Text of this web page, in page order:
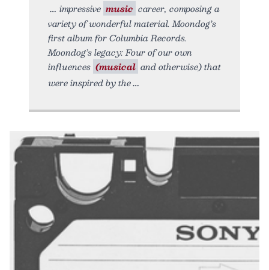
impressive music career, composing a
variety of wonderful material. Moondog’s
first album for Columbia Records.
Moondog’s legacy: Four of our own
influences (musical and otherwise) that
were inspired by the